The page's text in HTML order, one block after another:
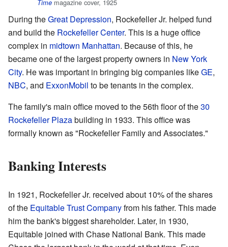
Time magazine cover, 1925
During theGreat Depression, Rockefeller Jr. helped fund
and build the Rockefeller Center. This is a huge office
complex in midtown Manhattan. Because of this, he
became one of the largest property owners in New York
City. He was important in bringing big companies likeGE,
NBC, and ExxonMobil to be tenants in the complex.
The family's main office moved to the 56th floor of the30
Rockefeller Plazabuilding in 1933. This office was
formally known as "Rockefeller Family and Associates."
Banking Interests
In 1921, Rockefeller Jr. received about 10% of the shares
of the Equitable Trust Companyfrom his father. This made
him the bank's biggest shareholder. Later, in 1930,
Equitable joined with Chase National Bank. This made